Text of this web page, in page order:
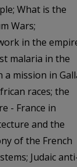
What is the
Wars;
in the
malaria in the
mission in
races; the
- France in
and the
of the French
Judaic